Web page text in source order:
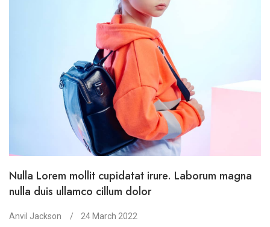
Nulla Lorem mollit cupidatat irure. Laborum magna
nulla duis ullamco cillum dolor
Anvil Jackson 24 March 2022